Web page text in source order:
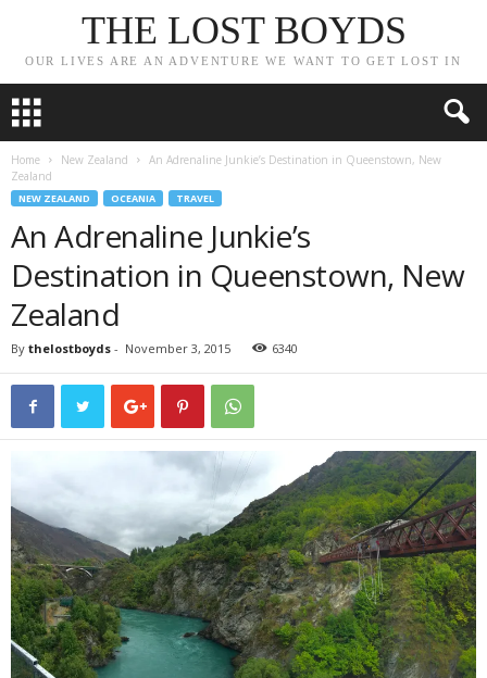
THE LOST BOYDS
OUR LIVES ARE AN ADVENTURE WE WANT TO GET LOST IN
Home New Zealand
An Adrenaline Junkie’s Destination in Queenstown, New
Zealand
NEW ZEALAND OCEANIA TRAVEL
An Adrenaline Junkie’s
Destination in Queenstown, New
Zealand
By thelostboyds - November 3, 2015 6340